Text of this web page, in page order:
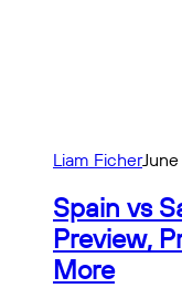
Liam Ficher
Spain vs
Preview,
More